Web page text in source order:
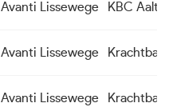
Avanti Lissewege KBC
Avanti Lissewege Krachtbal
Avanti Lissewege Krachtbal